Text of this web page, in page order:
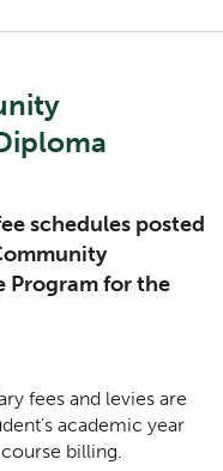
schedules posted
Program for the
fees and levies are
academic year
billing.